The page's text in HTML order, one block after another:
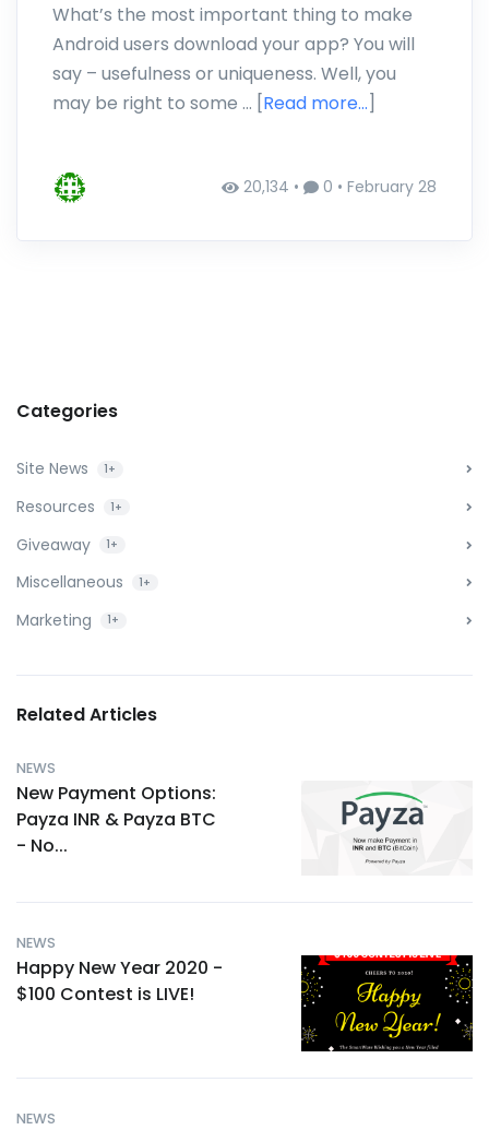
What’s the most important thing to make
Android users download your app? You will
say – usefulness or uniqueness. Well, you
may be right to some … [Read more...]
20,134 • 0 • February 28
Categories
Site News 1+
Resources 1+
Giveaway 1+
Miscellaneous 1+
Marketing 1+
Related Articles
NEWS
New Payment Options:
Payza INR & Payza BTC
- No...
NEWS
Happy New Year 2020 -
$100 Contest is LIVE!
NEWS